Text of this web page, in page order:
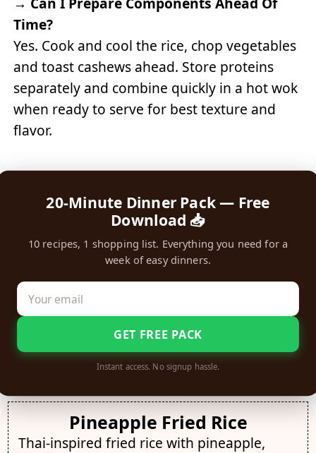
Time?
Yes. Cook and cool the rice, chop vegetables
and toast cashews ahead. Store proteins
separately and combine quickly in a hot wok
when ready to serve for best texture and
flavor.
20-Minute Dinner Pack — Free
Download 📥
10 recipes, 1 shopping list. Everything you need for a
week of easy dinners.
GET FREE PACK
Instant access. No signup hassle.
Pineapple Fried Rice
Thai-inspired fried rice with pineapple,